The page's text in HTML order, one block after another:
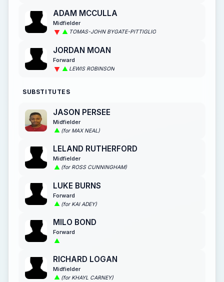
ADAM MCCULLA
Midfielder
TOMAS-JOHN BYGATE-PITTIGLIO
JORDAN MOAN
Forward
LEWIS ROBINSON
SUBSTITUTES
JASON PERSEE
Midfielder
(for MAX NEAL)
LELAND RUTHERFORD
Midfielder
(for ROSS CUNNINGHAM)
LUKE BURNS
Forward
(for KAI ADEY)
MILO BOND
Forward
RICHARD LOGAN
Midfielder
(for KHAYL CARNEY)